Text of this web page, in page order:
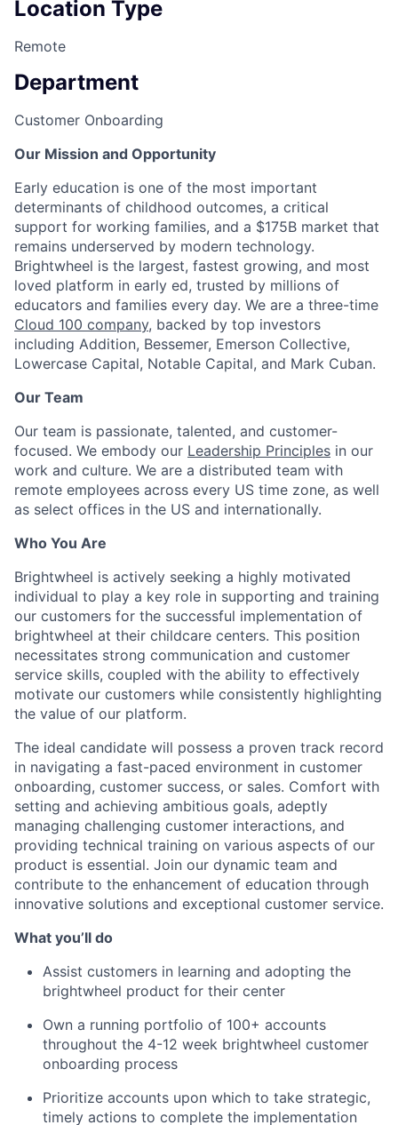
Location Type
Remote
Department
Customer Onboarding
Our Mission and Opportunity
Early education is one of the most important
determinants of childhood outcomes, a critical
support for working families, and a $175B market that
remains underserved by modern technology.
Brightwheel is the largest, fastest growing, and most
loved platform in early ed, trusted by millions of
educators and families every day. We are a three-time
Cloud 100 company, backed by top investors
including Addition, Bessemer, Emerson Collective,
Lowercase Capital, Notable Capital, and Mark Cuban.
Our Team
Our team is passionate, talented, and customer-
focused. We embody our Leadership Principles in our
work and culture. We are a distributed team with
remote employees across every US time zone, as well
as select offices in the US and internationally.
Who You Are
Brightwheel is actively seeking a highly motivated
individual to play a key role in supporting and training
our customers for the successful implementation of
brightwheel at their childcare centers. This position
necessitates strong communication and customer
service skills, coupled with the ability to effectively
motivate our customers while consistently highlighting
the value of our platform.
The ideal candidate will possess a proven track record
in navigating a fast-paced environment in customer
onboarding, customer success, or sales. Comfort with
setting and achieving ambitious goals, adeptly
managing challenging customer interactions, and
providing technical training on various aspects of our
product is essential. Join our dynamic team and
contribute to the enhancement of education through
innovative solutions and exceptional customer service.
What you’ll do
Assist customers in learning and adopting the
brightwheel product for their center
Own a running portfolio of 100+ accounts
throughout the 4-12 week brightwheel customer
onboarding process
Prioritize accounts upon which to take strategic,
timely actions to complete the implementation